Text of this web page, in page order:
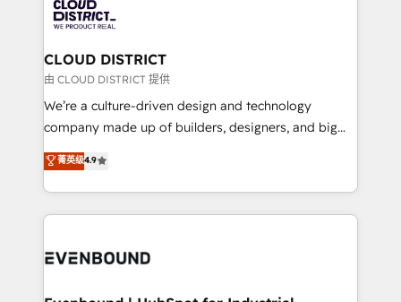
革を、構想から実装・定着までPMOとして主導。「設
定の代行ではなく、設計の責任」を引き受け、部門横断
の統合・浸透・変革管理を実行します。 ▸ CMS戦略設
計・構築：リード獲得・CVR・SEOを前提にした情報設
提供。 ▸ 既存CRM・MAからの移行支援：Salesforce・
Marketo・Pardot等からの移行、カスタム設計、履歴
データ移行と活用設計まで。 ▸ AEO対応：ChatGPT・
か？ ✓ HubSpot Eliteパートナー認定 ✓ HubSpotアワ
ISO9001:2015 取得 ✓ 400社以上の導入実績 ✓
beyond, with HubSpot, and layering Anthropic's
Claude AI across the processes that matter most.
From automating complex workflows to surfacing
insights buried in data, we build intelligent systems
that think, connect, and scale. Our approach goes
beyond configuration. We embed ourselves in our
actually runs, and architect solutions that make
technology work harder — so their people don't
CLOUD DISTRICT
由 CLOUD DISTRICT 提供
We’re a culture-driven design and technology
company made up of builders, designers, and big
thinkers. We blend strategy, design, and
development—always fueled by curiosity—to turn
ideas, opportunities, and challenges into meaningful
experiences. To us, technology is more than just
and—most importantly—simple. That’s why we lean
菁英级4.9